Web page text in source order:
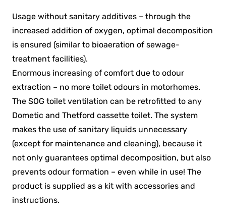
Usage without sanitary additives – through the
increased addition of oxygen, optimal decomposition
is ensured (similar to bioaeration of sewage-
treatment facilities).
Enormous increasing of comfort due to odour
extraction – no more toilet odours in motorhomes.
The SOG toilet ventilation can be retrofitted to any
Dometic and Thetford cassette toilet. The system
makes the use of sanitary liquids unnecessary
(except for maintenance and cleaning), because it
not only guarantees optimal decomposition, but also
prevents odour formation – even while in use! The
product is supplied as a kit with accessories and
instructions.